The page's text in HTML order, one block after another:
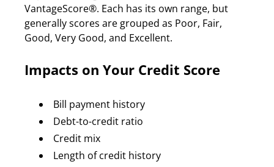
VantageScore®. Each has its own range, but
generally scores are grouped as Poor, Fair,
Good, Very Good, and Excellent.
Impacts on Your Credit Score
Bill payment history
Debt-to-credit ratio
Credit mix
Length of credit history